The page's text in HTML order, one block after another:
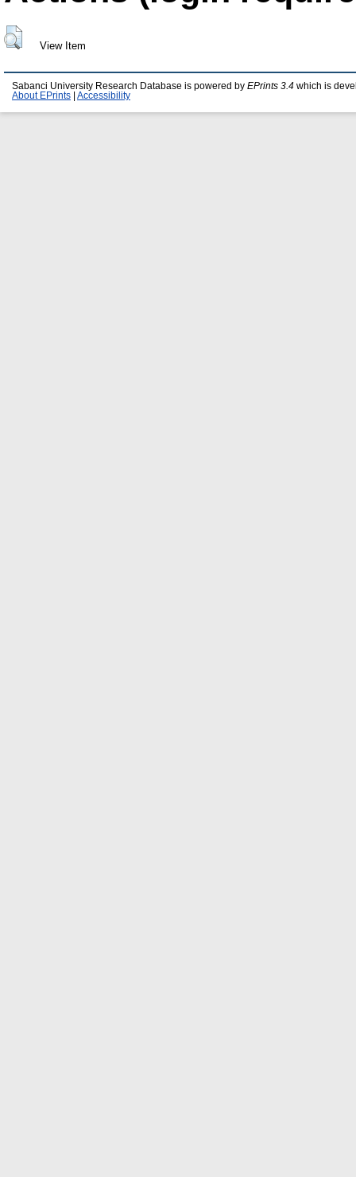
View Item
Sabanci University Research Database is powered by EPrints 3.4 which is
About EPrints
Accessibility